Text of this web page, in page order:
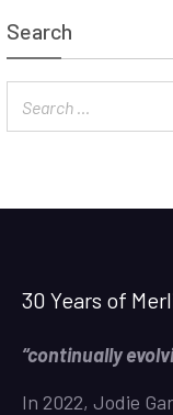
Search
30 Years of
“continually
In 2022, Jodie